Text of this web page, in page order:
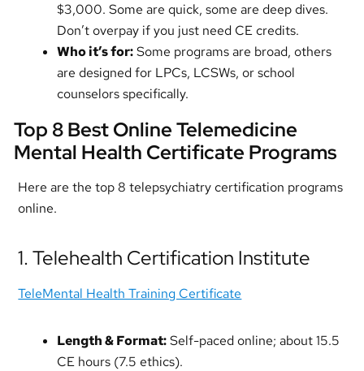
$3,000. Some are quick, some are deep dives.
Don’t overpay if you just need CE credits.
Who it’s for:Some programs are broad, others
are designed for LPCs, LCSWs, or school
counselors specifically.
Top 8 Best Online Telemedicine
Mental Health Certificate Programs
Here are the top 8 telepsychiatry certification programs
online.
1. Telehealth Certification Institute
TeleMental Health Training Certificate
Length & Format:Self-paced online; about 15.5
CE hours (7.5 ethics).